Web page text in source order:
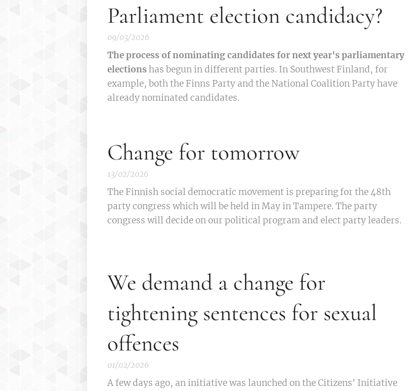
Parliament election candidacy?
09/03/2026
The process of nominating candidates for next year's parliamentary
electionshas begun in different parties. In Southwest Finland, for
example, both the Finns Party and the National Coalition Party have
already nominated candidates.
Change for tomorrow
13/02/2026
The Finnish social democratic movement is preparing for the 48th
party congress which will be held in May in Tampere. The party
congress will decide on our political program and elect party leaders.
We demand a change for
tightening sentences for sexual
offences
01/02/2026
A few days ago, an initiative was launched on the Citizens' Initiative